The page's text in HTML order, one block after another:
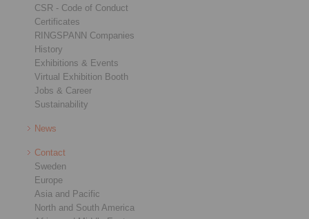
CSR - Code of Conduct
Certificates
RINGSPANN Companies
History
Exhibitions & Events
Virtual Exhibition Booth
Jobs & Career
Sustainability
News
Contact
Sweden
Europe
Asia and Pacific
North and South America